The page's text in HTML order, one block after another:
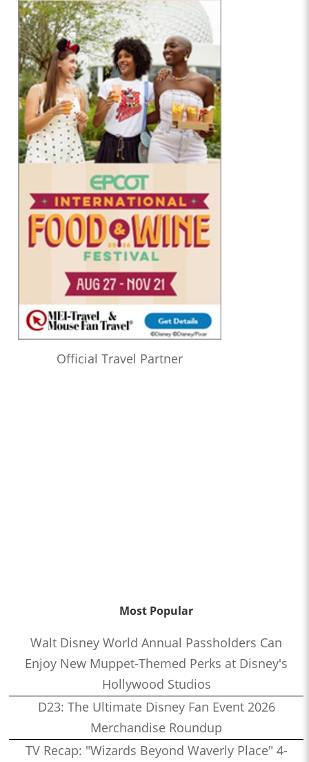
Official Travel Partner
Most Popular
Walt Disney World Annual Passholders Can
Enjoy New Muppet-Themed Perks at Disney's
Hollywood Studios
D23: The Ultimate Disney Fan Event 2026
Merchandise Roundup
TV Recap: "Wizards Beyond Waverly Place" 4-